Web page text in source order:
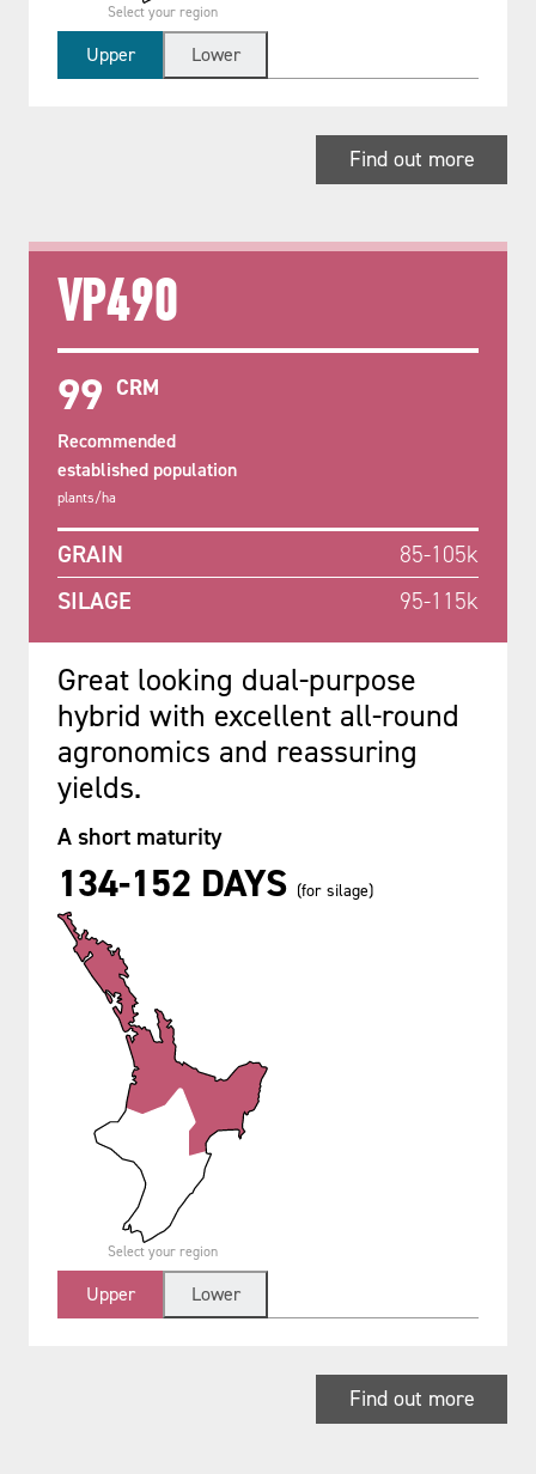
Select your region
Upper Lower
Find out more
VP490
99 CRM
Recommended
established population
plants/ha
GRAIN
85-105k
SILAGE
95-115k
Great looking dual-purpose
hybrid with excellent all-round
agronomics and reassuring
yields.
A short maturity
134-152 DAYS (for silage)
Select your region
Upper Lower
Find out more